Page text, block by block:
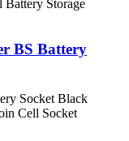
BS Battery